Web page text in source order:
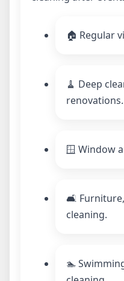
🏠 Regular
🧹 Deep
renovations.
🪟 Window
🛋️
cleaning.
🏊